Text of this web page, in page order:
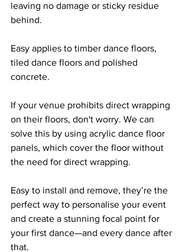
leaving no damage or sticky residue
behind.
Easy applies to timber dance floors,
tiled dance floors and polished
concrete.
If your venue prohibits direct wrapping
on their floors, don't worry. We can
solve this by using acrylic dance floor
panels, which cover the floor without
the need for direct wrapping.
Easy to install and remove, they’re the
perfect way to personalise your event
and create a stunning focal point for
your first dance—and every dance after
that.